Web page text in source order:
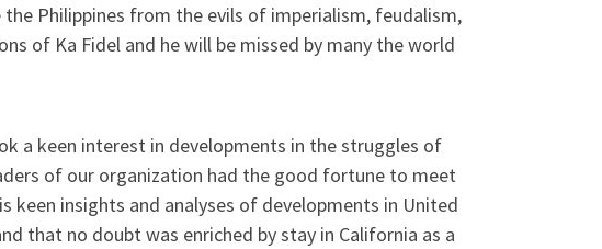
Philippines from the evils of imperialism, feudalism,
of Ka Fidel and he will be missed by many the world
a keen interest in developments in the struggles of
of our organization had the good fortune to meet
keen insights and analyses of developments in United
that no doubt was enriched by stay in California as a